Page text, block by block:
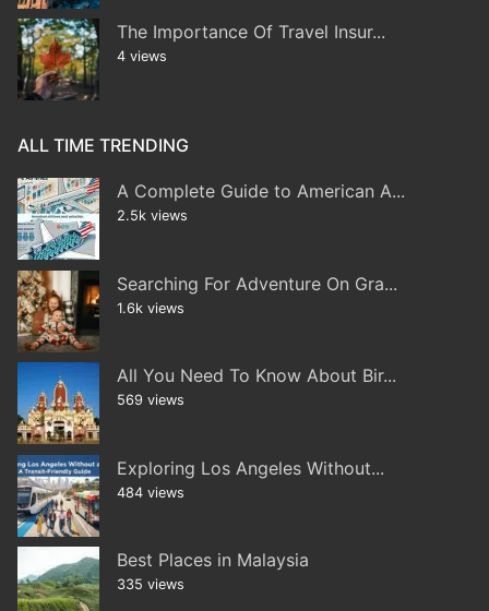
The Importance Of Travel Insur...
4 views
ALL TIME TRENDING
A Complete Guide to American A...
2.5k views
Searching For Adventure On Gra...
1.6k views
All You Need To Know About Bir...
569 views
Exploring Los Angeles Without...
484 views
Best Places in Malaysia
335 views